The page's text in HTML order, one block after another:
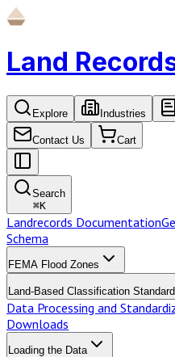
Land
Explore Industries
Contact Us Cart
Search
⌘K
Landrecords Documentation
Schema
FEMA Flood Zones
Land-Based Classification
Data Processing and
Downloads
Loading the Data